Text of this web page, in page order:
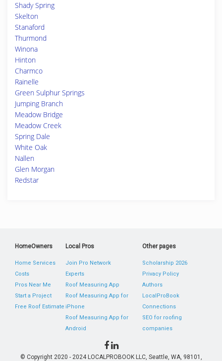
Shady Spring
Skelton
Stanaford
Thurmond
Winona
Hinton
Charmco
Rainelle
Green Sulphur Springs
Jumping Branch
Meadow Bridge
Meadow Creek
Spring Dale
White Oak
Nallen
Glen Morgan
Redstar
HomeOwners
Home Services
Costs
Pros Near Me
Start a Project
Free Roof Estimate
Local Pros
Join Pro Network
Experts
Roof Measuring App
Roof Measuring App for
iPhone
Roof Measuring App for
Android
Other pages
Scholarship 2026
Privacy Policy
Authors
LocalProBook
Connections
SEO for roofing
companies
© Copyright 2020 - 2024 LOCALPROBOOK LLC, Seattle, WA, 98101,